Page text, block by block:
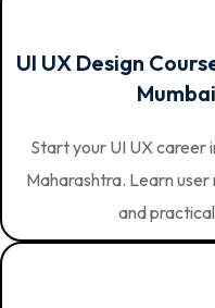
UI UX Design
Start your UI UX career
Maharashtra. Learn
and